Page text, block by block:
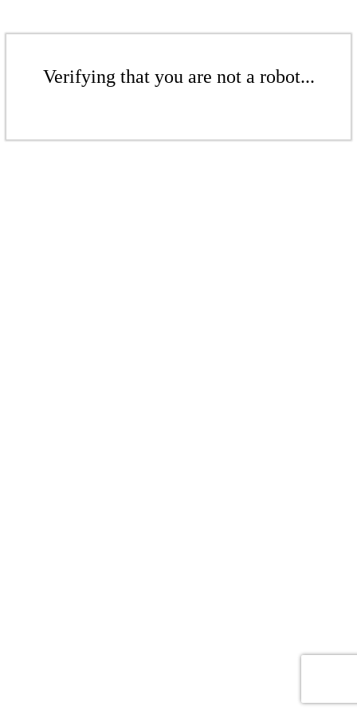
Verifying that you are not a robot...